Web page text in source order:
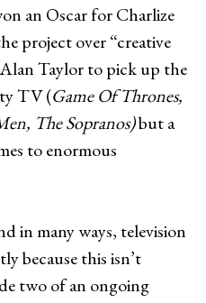
an Oscar for Charlize
project over “creative
Taylor to pick up the
TV (Game Of Thrones,
The Sopranos)but a
to enormous
in many ways, television
because this isn’t
two of an ongoing